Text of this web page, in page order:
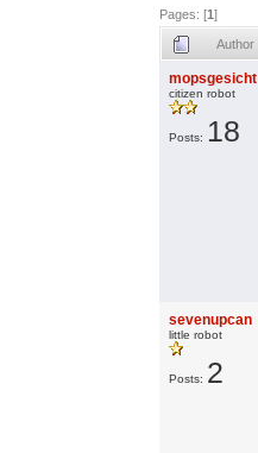
Pages: [1]
Author
mopsgesicht
citizen robot
Posts: 18
sevenupcan
little robot
Posts: 2